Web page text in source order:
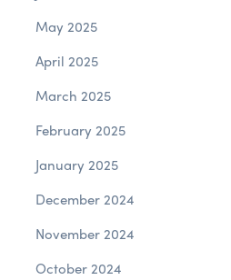
May 2025
April 2025
March 2025
February 2025
January 2025
December 2024
November 2024
October 2024